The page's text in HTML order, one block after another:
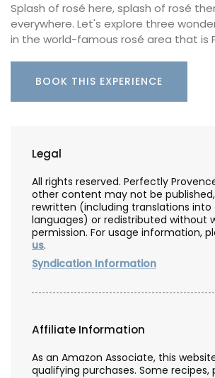
Splash of rosé here, splash of rosé
everywhere. Let's explore three
in the world-famous rosé area that is
BOOK THIS EXPERIENCE
Legal
All rights reserved. Perfectly
other content may not be
rewritten (including translations into
languages) or redistributed without
permission. For usage information,
us.
Syndication Information
Affiliate Information
As an Amazon Associate, this
qualifying purchases. Some recipes,